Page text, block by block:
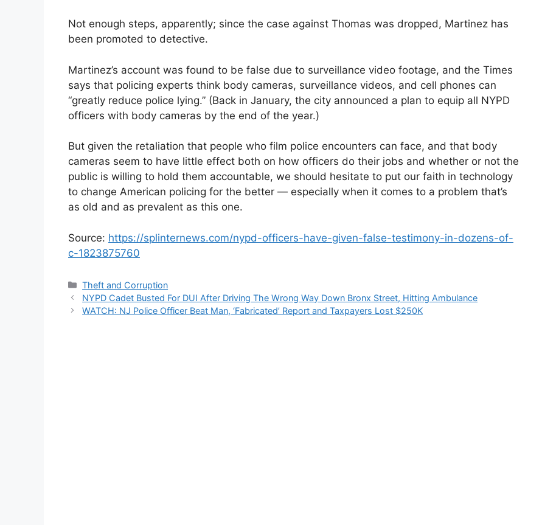
Not enough steps, apparently; since the case against Thomas was dropped, Martinez has
been promoted to detective.
Martinez’s account was found to be false due to surveillance video footage, and the Times
says that policing experts think body cameras, surveillance videos, and cell phones can
“greatly reduce police lying.” (Back in January, the city announced a plan to equip all NYPD
officers with body cameras by the end of the year.)
But given the retaliation that people who film police encounters can face, and that body
cameras seem to have little effect both on how officers do their jobs and whether or not the
public is willing to hold them accountable, we should hesitate to put our faith in technology
to change American policing for the better — especially when it comes to a problem that’s
as old and as prevalent as this one.
Source: https://splinternews.com/nypd-officers-have-given-false-testimony-in-dozens-of-
c-1823875760
Categories
Theft and Corruption
NYPD Cadet Busted For DUI After Driving The Wrong Way Down Bronx Street, Hitting Ambulance
WATCH: NJ Police Officer Beat Man, ‘Fabricated’ Report and Taxpayers Lost $250K